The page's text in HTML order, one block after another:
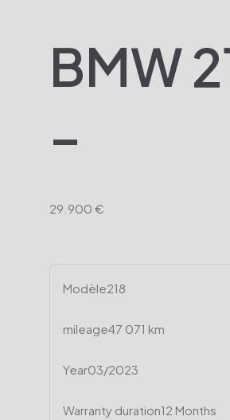
BMW
–
29.900 €
Modèle218
mileage47 071 km
Year03/2023
Warranty duration12 Months